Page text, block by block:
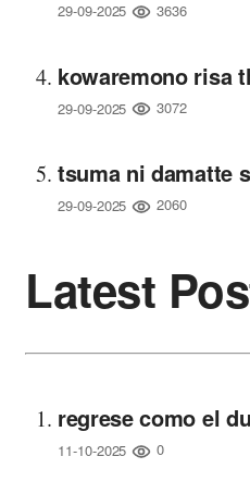
29-09-2025 3636
kowaremono risa
29-09-2025 3072
tsuma ni damatte
29-09-2025 2060
Latest
regrese como el
11-10-2025 0